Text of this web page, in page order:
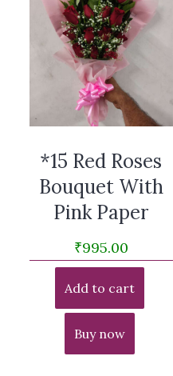
*15 Red Roses
Bouquet With
Pink Paper
₹995.00
Add to cart
Buy now